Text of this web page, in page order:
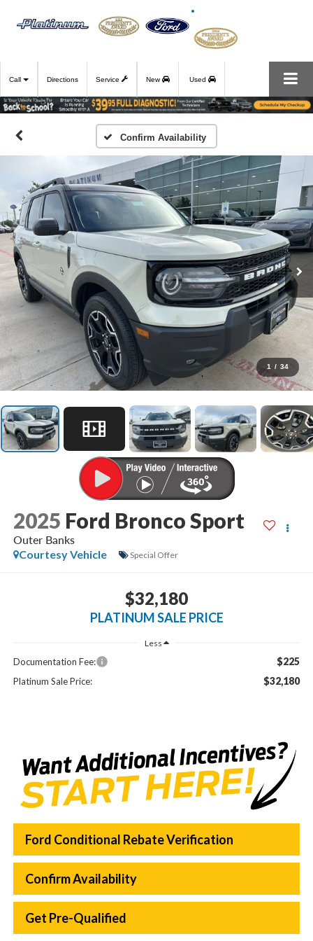
Call Directions Service New Used
Confirm Availability
1 / 34
2025 Ford Bronco Sport
Outer Banks
Courtesy Vehicle
Special Offer
$32,180
PLATINUM SALE PRICE
Less
Documentation Fee: $225
Platinum Sale Price: $32,180
Ford Conditional Rebate Verification
Confirm Availability
Get Pre-Qualified